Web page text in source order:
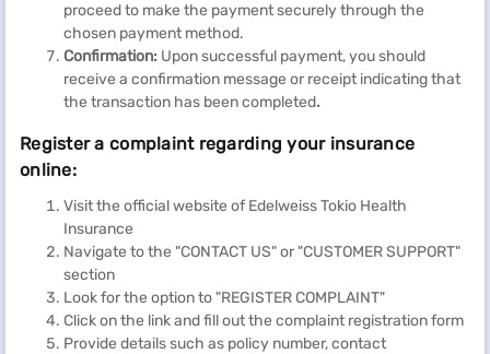
proceed to make the payment securelythrough the
chosen payment method.
Confirmation: Upon successful payment, you should
receive a confirmation message or receipt indicating that
the transaction has been completed.
Register a complaint regarding your insurance
online:
Visit the official website of Edelweiss Tokio Health
Insurance
Navigate to the "CONTACT US" or "CUSTOMER SUPPORT"
section
Look for the option to "REGISTER COMPLAINT"
Click on the link and fill out the complaint registration form
Provide details such as policy number, contact